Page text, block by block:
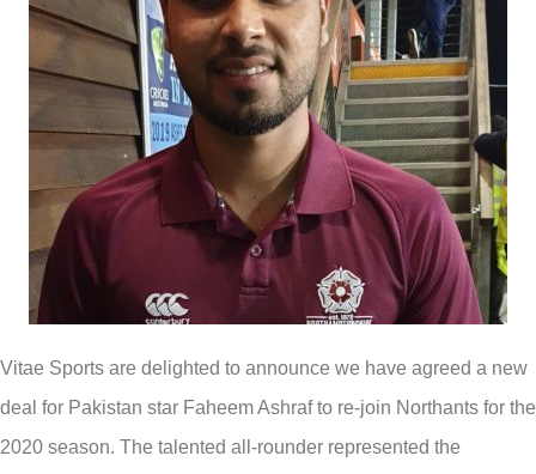
Vitae Sports are delighted to announce we have agreed a new
deal for Pakistan star Faheem Ashraf to re-join Northants for the
2020 season. The talented all-rounder represented the